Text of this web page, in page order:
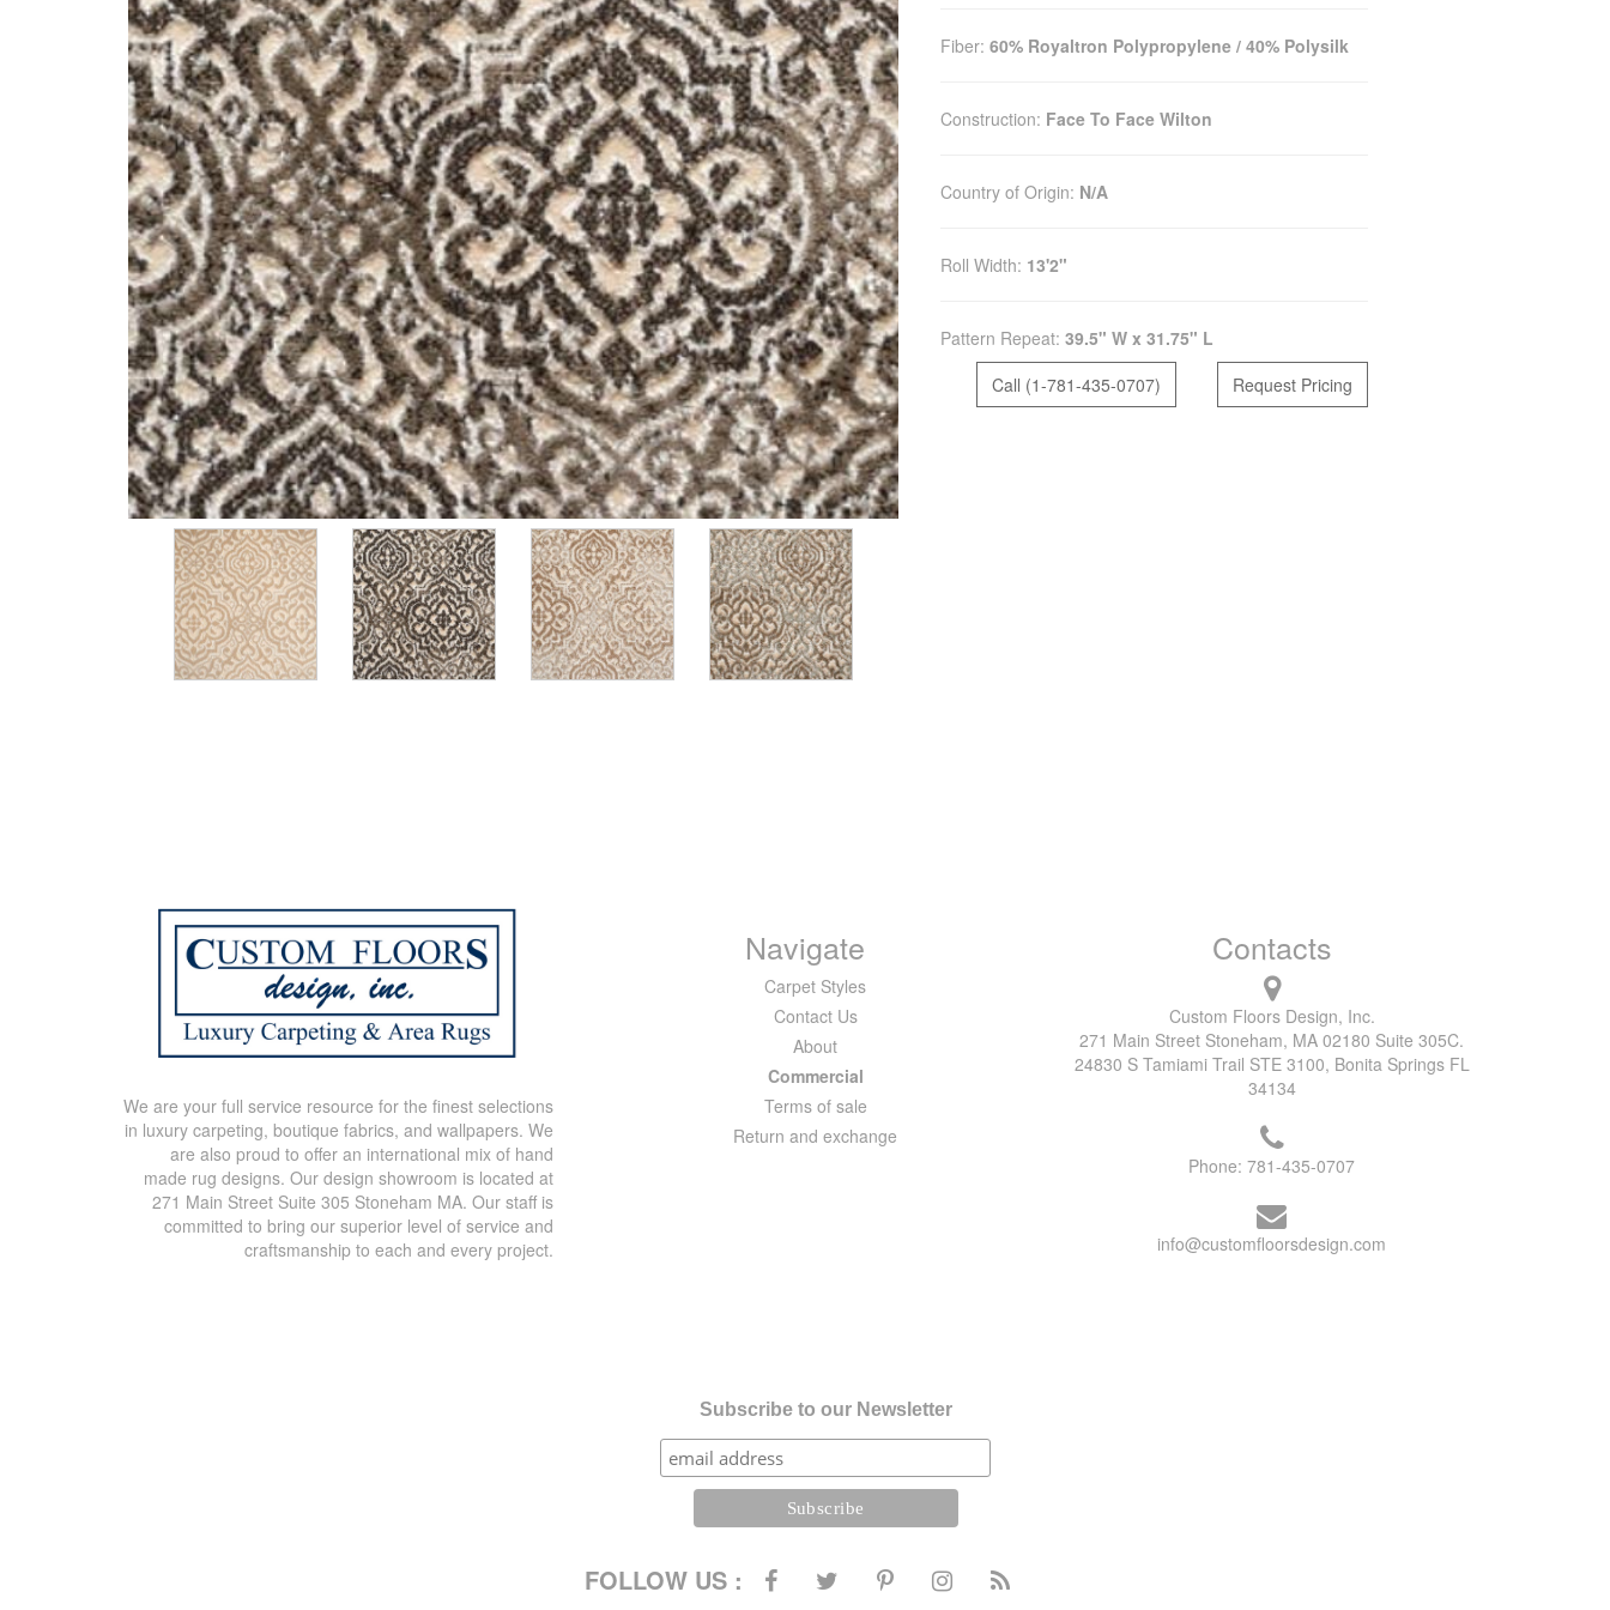
Fiber: 60% Royaltron Polypropylene / 40% Polysilk
Construction: Face To Face Wilton
Country of Origin: N/A
Roll Width: 13'2"
Pattern Repeat: 39.5" W x 31.75" L
Call (1-781-435-0707)
Request Pricing
We are your full service resource for the finest selections
in luxury carpeting, boutique fabrics, and wallpapers. We
are also proud to offer an international mix of hand
made rug designs. Our design showroom is located at
271 Main Street Suite 305 Stoneham MA. Our staff is
committed to bring our superior level of service and
craftsmanship to each and every project.
Navigate
Carpet Styles
Contact Us
About
Commercial
Terms of sale
Return and exchange
Contacts
Custom Floors Design, Inc.
271 Main Street Stoneham, MA 02180 Suite 305C.
24830 S Tamiami Trail STE 3100, Bonita Springs FL
34134
Phone:781-435-0707
info@customfloorsdesign.com
Subscribe to our Newsletter
FOLLOW US :